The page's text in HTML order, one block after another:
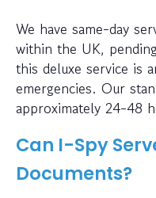
We have same-day
within the UK,
this deluxe service is
emergencies. Our
approximately 24-48
Can I-Spy
Documents?